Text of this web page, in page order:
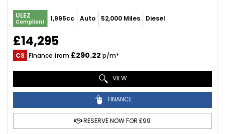
ULEZ
Compliant 1,995cc Auto 52,000 Miles Diesel
£14,295
CS Finance from £290.22 p/m*
VIEW
FINANCE
RESERVE NOW FOR £99